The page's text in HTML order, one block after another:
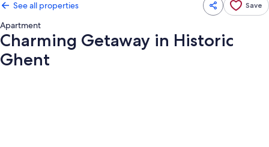
See all properties Save
Apartment
Charming Getaway in Historic
Ghent